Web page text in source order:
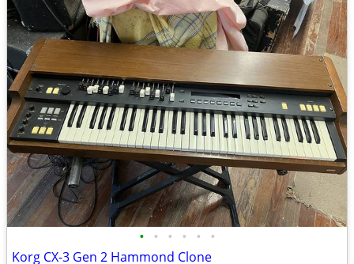
• • • • • •
Korg CX-3 Gen 2 Hammond Clone